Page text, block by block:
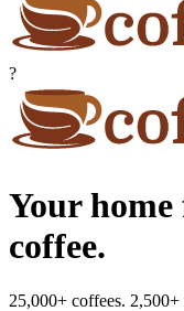
?
Your
coffee.
25,000+ coffees. 2,500+